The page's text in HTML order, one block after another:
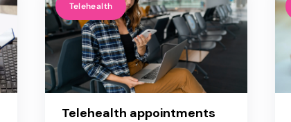
Telehealth
Telehealth appointments